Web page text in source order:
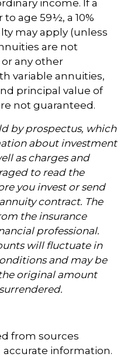
income. If a
age 59½, a 10%
may apply (unless
are not
any other
variable annuities,
principal value of
not guaranteed.
by prospectus, which
about investment
as charges and
to read the
you invest or send
contract. The
the insurance
professional.
will fluctuate in
and may be
original amount
from sources
information.